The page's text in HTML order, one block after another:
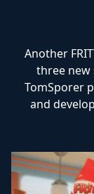
Another
three new
TomSporer
and